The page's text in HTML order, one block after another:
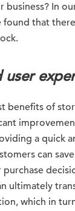
business? In
found that
user
benefits of
a quick
can
ultimately
which in